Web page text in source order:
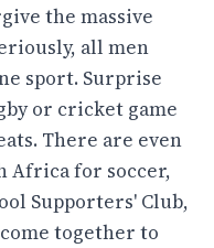
the massive
all men
sport. Surprise
or cricket game
There are even
Africa for soccer,
Supporters' Club,
together to